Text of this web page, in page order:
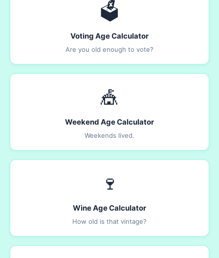
🗳️
Voting Age Calculator
Are you old enough to vote?
🎪
Weekend Age Calculator
Weekends lived.
🍷
Wine Age Calculator
How old is that vintage?